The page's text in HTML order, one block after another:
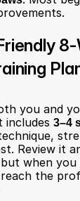
you and
includes 3–4
Review it
when you
the